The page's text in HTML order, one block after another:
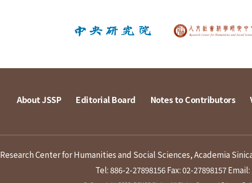
About JSSP Editorial Board Notes to Contributors
Research Center for Humanities and Social Sciences, Academia
Tel: 886-2-27898156Fax: 02-27898157